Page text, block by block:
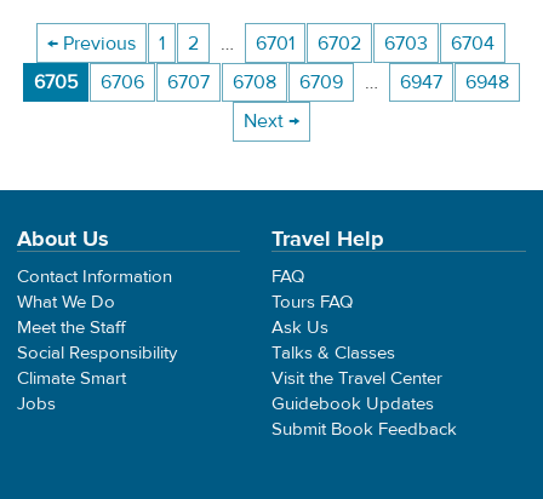
← Previous 1 2 … 6701 6702 6703
6704
6705
6706 6707 6708 6709 … 6947
6948
Next →
About Us
Contact Information
What We Do
Meet the Staff
Social Responsibility
Climate Smart
Jobs
Travel Help
FAQ
Tours FAQ
Ask Us
Talks & Classes
Visit the Travel Center
Guidebook Updates
Submit Book Feedback